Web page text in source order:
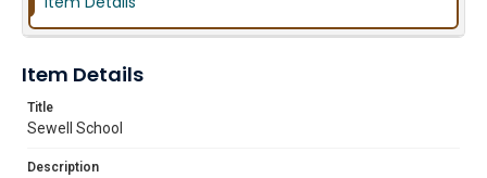
Item Details
Title
Sewell School
Description